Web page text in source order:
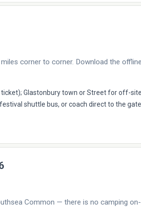
corner to corner. Download the
Glastonbury town or Street for off-
shuttle bus, or coach direct to the gate
Common — there is no camping